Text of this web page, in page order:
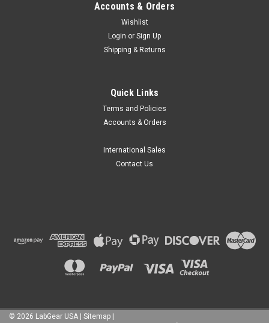
Accounts & Orders
Wishlist
Login or Sign Up
Shipping & Returns
Quick Links
Terms and Policies
Accounts & Orders
International Sales
Contact Us
© 2026 LabGear USA Sitemap